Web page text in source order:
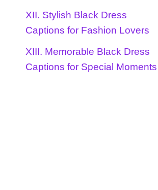
XII. Stylish Black Dress
Captions for Fashion Lovers
XIII. Memorable Black Dress
Captions for Special Moments